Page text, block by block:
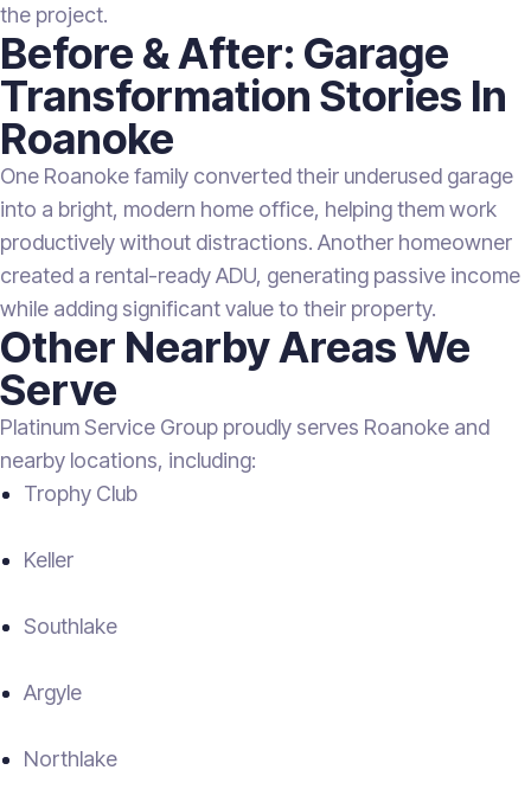
the project.
Before & After: Garage
Transformation Stories In
Roanoke
One Roanoke family converted their underused garage
into a bright, modern home office, helping them work
productively without distractions. Another homeowner
created a rental-ready ADU, generating passive income
while adding significant value to their property.
Other Nearby Areas We
Serve
Platinum Service Group proudly serves Roanoke and
nearby locations, including:
Trophy Club
Keller
Southlake
Argyle
Northlake